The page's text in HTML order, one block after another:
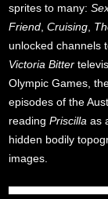
sprites to many:
Friend ,Cruising
unlocked channels
Victoria Bitter
Olympic Games,
episodes of the
readingPriscilla as
hidden bodily
images.